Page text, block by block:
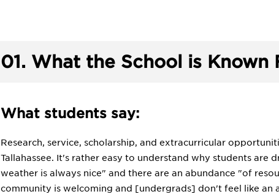
01. What the School is Known
What students say:
Research, service, scholarship, and extracurricular
Tallahassee. It's rather easy to understand why students
weather is always nice" and there are an abundance "of
community is welcoming and [undergrads] don't feel like an